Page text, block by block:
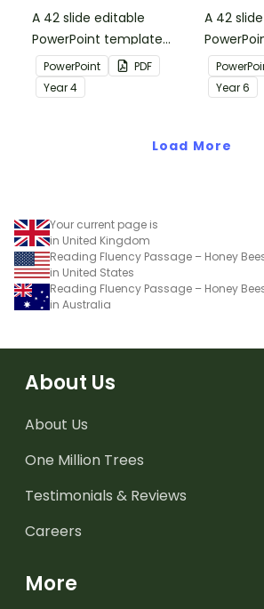
A 42 slide editable
PowerPoint template
containing editing
passages with answers.
PowerPoint
PDF
Year4
A 42
Year6
Load More
Your current page is
in United Kingdom
Reading Fluency Passage – Honey
in United States
Reading Fluency Passage – Honey
in Australia
About Us
About Us
One Million Trees
Testimonials & Reviews
Careers
More